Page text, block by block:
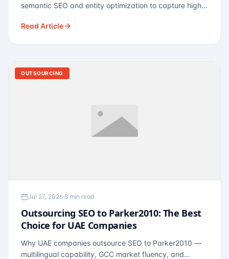
semantic SEO and entity optimization to capture high-
Read Article
OUTSOURCING
Jul 27, 2026·8 min read
Outsourcing SEO to Parker2010: The Best
Choice for UAE Companies
Why UAE companies outsource SEO to Parker2010 —
multilingual capability, GCC market fluency, and